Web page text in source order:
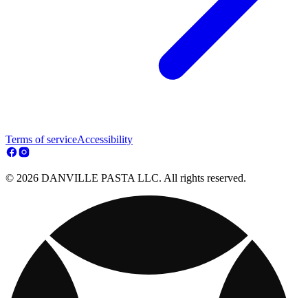
Terms of serviceAccessibility
© 2026 DANVILLE PASTA LLC. All rights reserved.